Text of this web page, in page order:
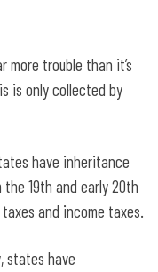
more trouble than it’s
is only collected by
have inheritance
19th and early 20th
and income taxes.
states have